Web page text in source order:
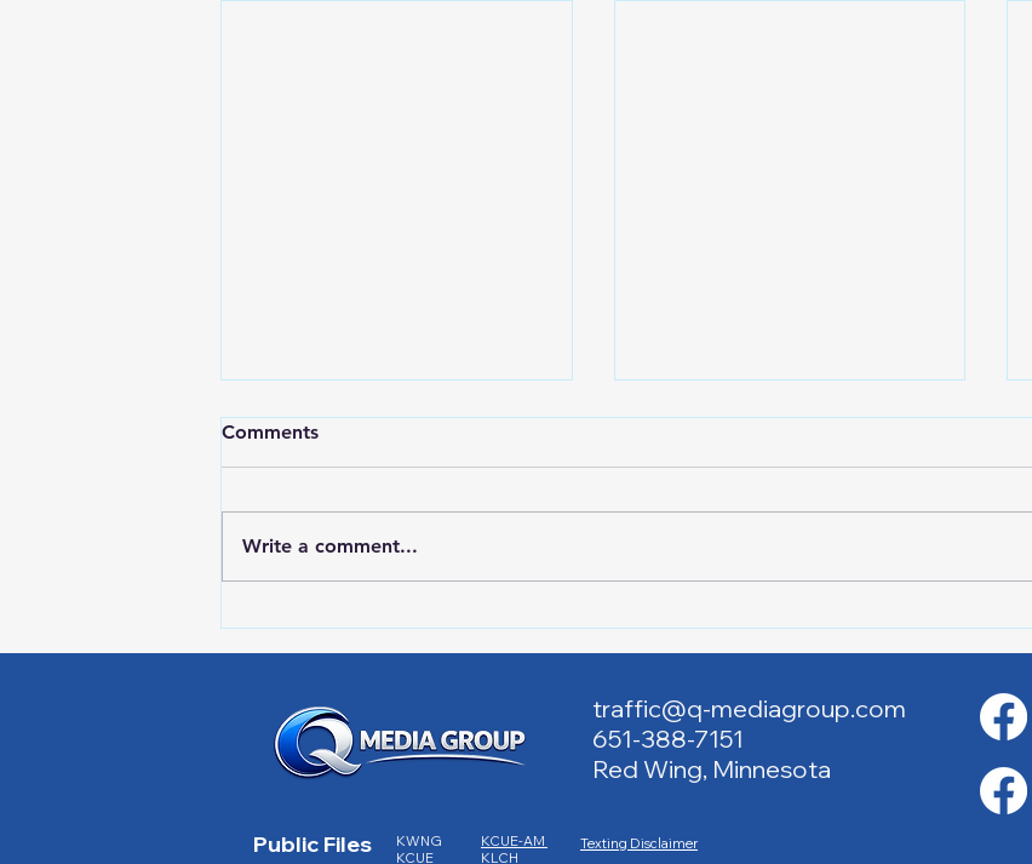
Academy
Walking Tours
Comments
Write a comment...
traffic@q-mediagroup.com
651-388-7151
Red Wing, Minnesota
Public Files
KWNG
KCUE
KCUE-AM
KLCH
Texting Disclaimer